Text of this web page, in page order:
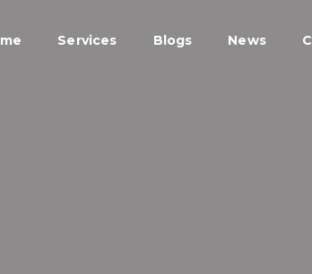
Services Blogs News